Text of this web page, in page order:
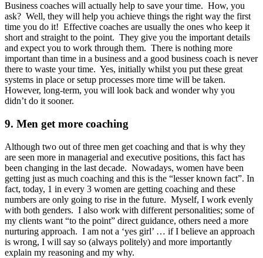
Business coaches will actually help to save your time. How, you
ask? Well, they will help you achieve things the right way the first
time you do it! Effective coaches are usually the ones who keep it
short and straight to the point. They give you the important details
and expect you to work through them. There is nothing more
important than time in a business and a good business coach is never
there to waste your time. Yes, initially whilst you put these great
systems in place or setup processes more time will be taken.
However, long-term, you will look back and wonder why you
didn’t do it sooner.
9. Men get more coaching
Although two out of three men get coaching and that is why they
are seen more in managerial and executive positions, this fact has
been changing in the last decade. Nowadays, women have been
getting just as much coaching and this is the “lesser known fact”. In
fact, today, 1 in every 3 women are getting coaching and these
numbers are only going to rise in the future. Myself, I work evenly
with both genders. I also work with different personalities; some of
my clients want “to the point” direct guidance, others need a more
nurturing approach. I am not a ‘yes girl’ … if I believe an approach
is wrong, I will say so (always politely) and more importantly
explain my reasoning and my why.